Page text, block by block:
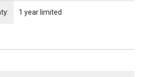
1 year limited